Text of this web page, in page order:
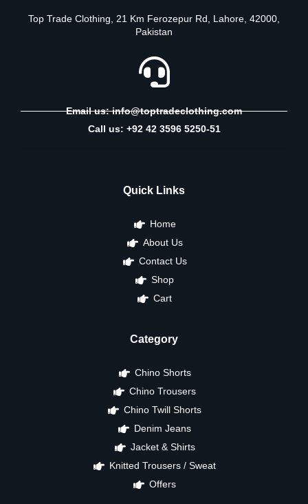
Top Trade Clothing, 21 Km Ferozepur Rd, Lahore, 42000,
Pakistan
Email us: info@toptradeclothing.com
Call us: +92 42 3596 5250-51
Quick Links
Home
About Us
Contact Us
Shop
Cart
Category
Chino Shorts
Chino Trousers
Chino Twill Shorts
Denim Jeans
Jacket & Shirts
Knitted Trousers / Sweat
Offers